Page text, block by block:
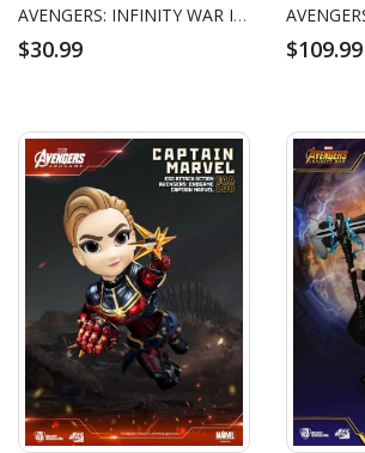
AVENGERS: INFINITY WAR IRON MAN NANO WEAPON SET
$30.99 $109.99